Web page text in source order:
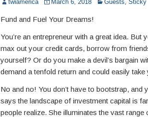
twiamerica March 6, 2018 Guests, Sticky
Fund and Fuel Your Dreams!
You’re an entrepreneur with a great idea.
max out your credit cards, borrow from
yourself? Or do you make a devil’s bargain
demand a tenfold return and could easily
No and no! You don’t have to bootstrap, and
says the landscape of investment capital is
people realize. She illuminates the vast